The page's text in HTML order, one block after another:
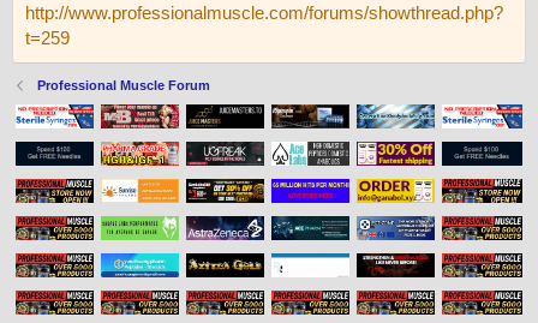
http://www.professionalmuscle.com/forums/showthread.php?
t=259
Professional Muscle Forum